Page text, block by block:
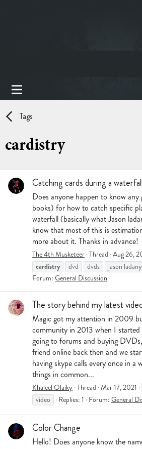
Tags
cardistry
Catching cards during a
Does anyone happen to know
books) for how to catch specific
waterfall (basically what Jason
know that most of this is
more about it. Thanks in advance!
The 4th Musketeer Thread Aug 26,
cardistry dvd dvds jason
Forum: General Discussion
The story behind my latest
Magic got my attention in 2009
community in 2013 when I
going to forums and buying
friend online back then and we
having skype calls every once in a
things in common...
Khaleel Olaiky Thread Mar 17, 2021
video
Replies: 1 Forum: General
Color Change
Hello! Does anyone know the